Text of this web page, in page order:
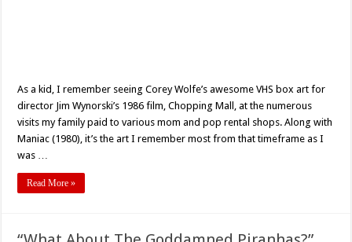
As a kid, I remember seeing Corey Wolfe’s awesome VHS box art for
director Jim Wynorski’s 1986 film, Chopping Mall, at the numerous
visits my family paid to various mom and pop rental shops. Along with
Maniac (1980), it’s the art I remember most from that timeframe as I
was …
Read More »